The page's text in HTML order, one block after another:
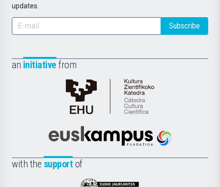
updates.
Subscribe
an initiative from
Cátedra
de
Científica
la
Euskampus
with the support of